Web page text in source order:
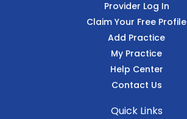
Provider Log In
Claim Your Free Profile
Add Practice
My Practice
Help Center
Contact Us
Quick Links